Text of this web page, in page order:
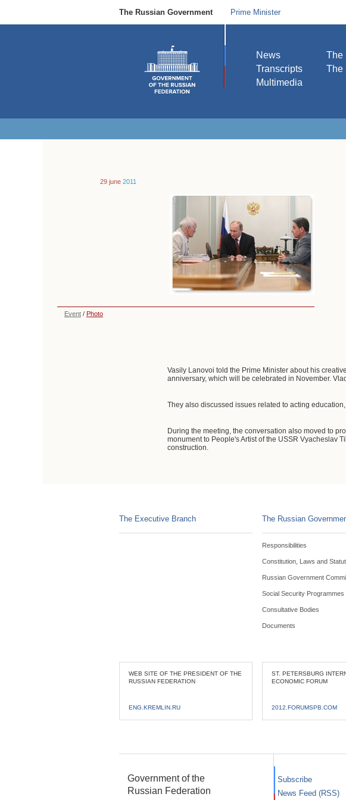
The Russian Government Prime Minister
News
Transcripts
Multimedia
The
The
29 june 2011
Event / Photo
Vasily Lanovoi told the Prime Minister about his
anniversary, which will be celebrated in November.
They also discussed issues related to acting
During the meeting, the conversation also moved to
monument to People's Artist of the USSR Vyacheslav
construction.
The Executive Branch The Russian
Responsibilities
Constitution, Laws and
Russian Government
Social Security Programmes
Consultative Bodies
Documents
WEB SITE OF THE PRESIDENT OF THE
RUSSIAN FEDERATION
ENG.KREMLIN.RU
ST. PETERSBURG
ECONOMIC FORUM
2012.FORUMSPB.COM
Government of the
Russian Federation
Subscribe
News Feed (RSS)